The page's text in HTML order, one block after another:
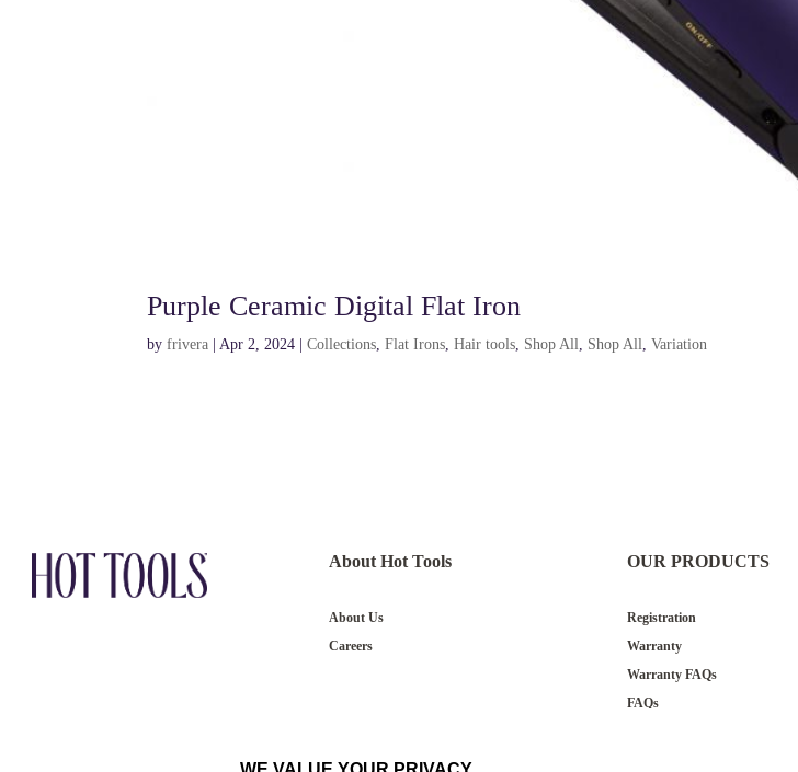
Purple Ceramic Digital Flat Iron
byfrivera |Apr 2, 2024 |Collections,Flat Irons,Hair tools, Shop All, Shop All,Variation
About Hot Tools
About Us
Careers
OUR PRODUCTS
Registration
Warranty
Warranty FAQs
FAQs